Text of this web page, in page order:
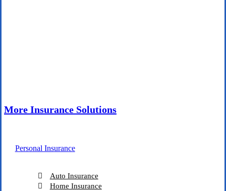
More Insurance Solutions
Personal Insurance
Auto Insurance
Home Insurance